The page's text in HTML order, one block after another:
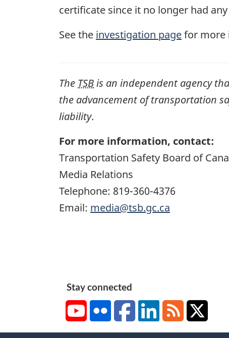
certificate since it no longer had
See the investigation pagefor more
The TSBis an independent agency
the advancement of transportation
liability.
For more information, contact:
Transportation Safety Board of
Media Relations
Telephone: 819-360-4376
Email: media@tsb.gc.ca
Stay connected
YouTubeFlickr FacebookLinkedInRSS